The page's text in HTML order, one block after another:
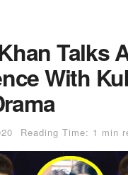
Talks
With
Reading Time: 1 min